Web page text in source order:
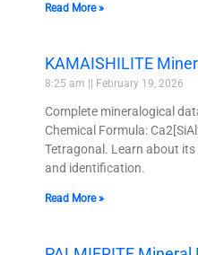
Read More »
KAMAISHILITE
8:25 am February 19, 2026
Complete mineralogical
Chemical Formula:
Tetragonal. Learn about
and identification.
Read More »